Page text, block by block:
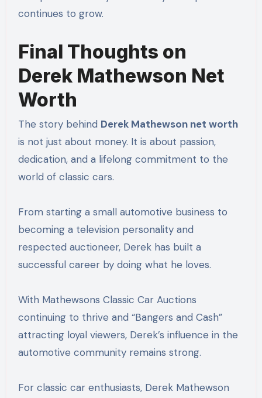
continues to grow.
Final Thoughts on
Derek Mathewson Net
Worth
The story behind Derek Mathewson net worth
is not just about money. It is about passion,
dedication, and a lifelong commitment to the
world of classic cars.
From starting a small automotive business to
becoming a television personality and
respected auctioneer, Derek has built a
successful career by doing what he loves.
With Mathewsons Classic Car Auctions
continuing to thrive and “Bangers and Cash”
attracting loyal viewers, Derek’s influence in the
automotive community remains strong.
For classic car enthusiasts, Derek Mathewson